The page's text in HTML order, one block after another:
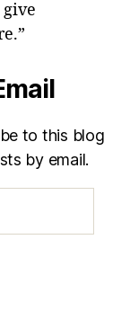
to this blog
by email.